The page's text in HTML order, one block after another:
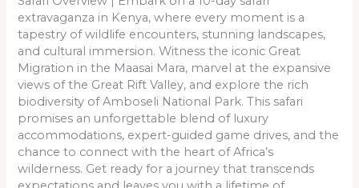
extravaganza in Kenya, where every moment is a
tapestry of wildlife encounters, stunning landscapes,
and cultural immersion. Witness the iconic Great
Migration in the Maasai Mara, marvel at the expansive
views of the Great Rift Valley, and explore the rich
biodiversity of Amboseli National Park. This safari
promises an unforgettable blend of luxury
accommodations, expert-guided game drives, and the
chance to connect with the heart of Africa’s
wilderness. Get ready for a journey that transcends